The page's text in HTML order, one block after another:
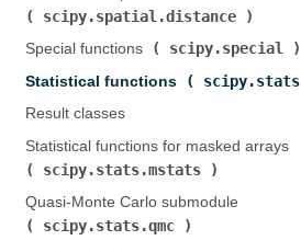
scipy.spatial.distance
Special functions (
scipy.special
Statistical functions (
scipy.stats
Result classes
Statistical functions for masked arrays (
scipy.stats.mstats
Quasi-Monte Carlo submodule (
scipy.stats.qmc